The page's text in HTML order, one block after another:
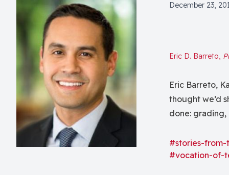
December 23,
Eric D. Barreto,
Eric Barreto,
thought we’d
done: grading,
at George Fox
in the...
#stories-
#vocation-of-